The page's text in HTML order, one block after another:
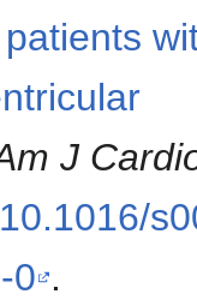
J
10.1016/
0 .